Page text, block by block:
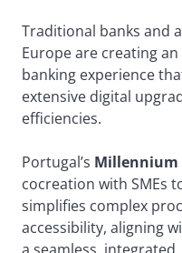
Traditional banks and
Europe are creating
banking experience
extensive digital
efficiencies.
Portugal’s Millennium
cocreation with SMEs
simplifies complex
accessibility, aligning